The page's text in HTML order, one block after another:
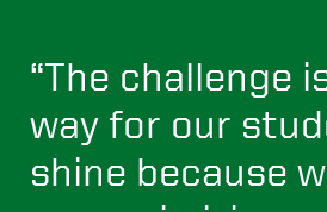
“The challenge
way for our
shine because